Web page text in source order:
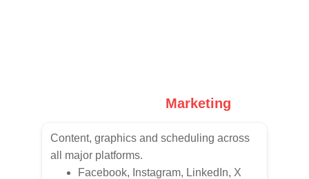
Content, graphics and scheduling across
all major platforms.
Facebook, Instagram, LinkedIn, X
Marketing